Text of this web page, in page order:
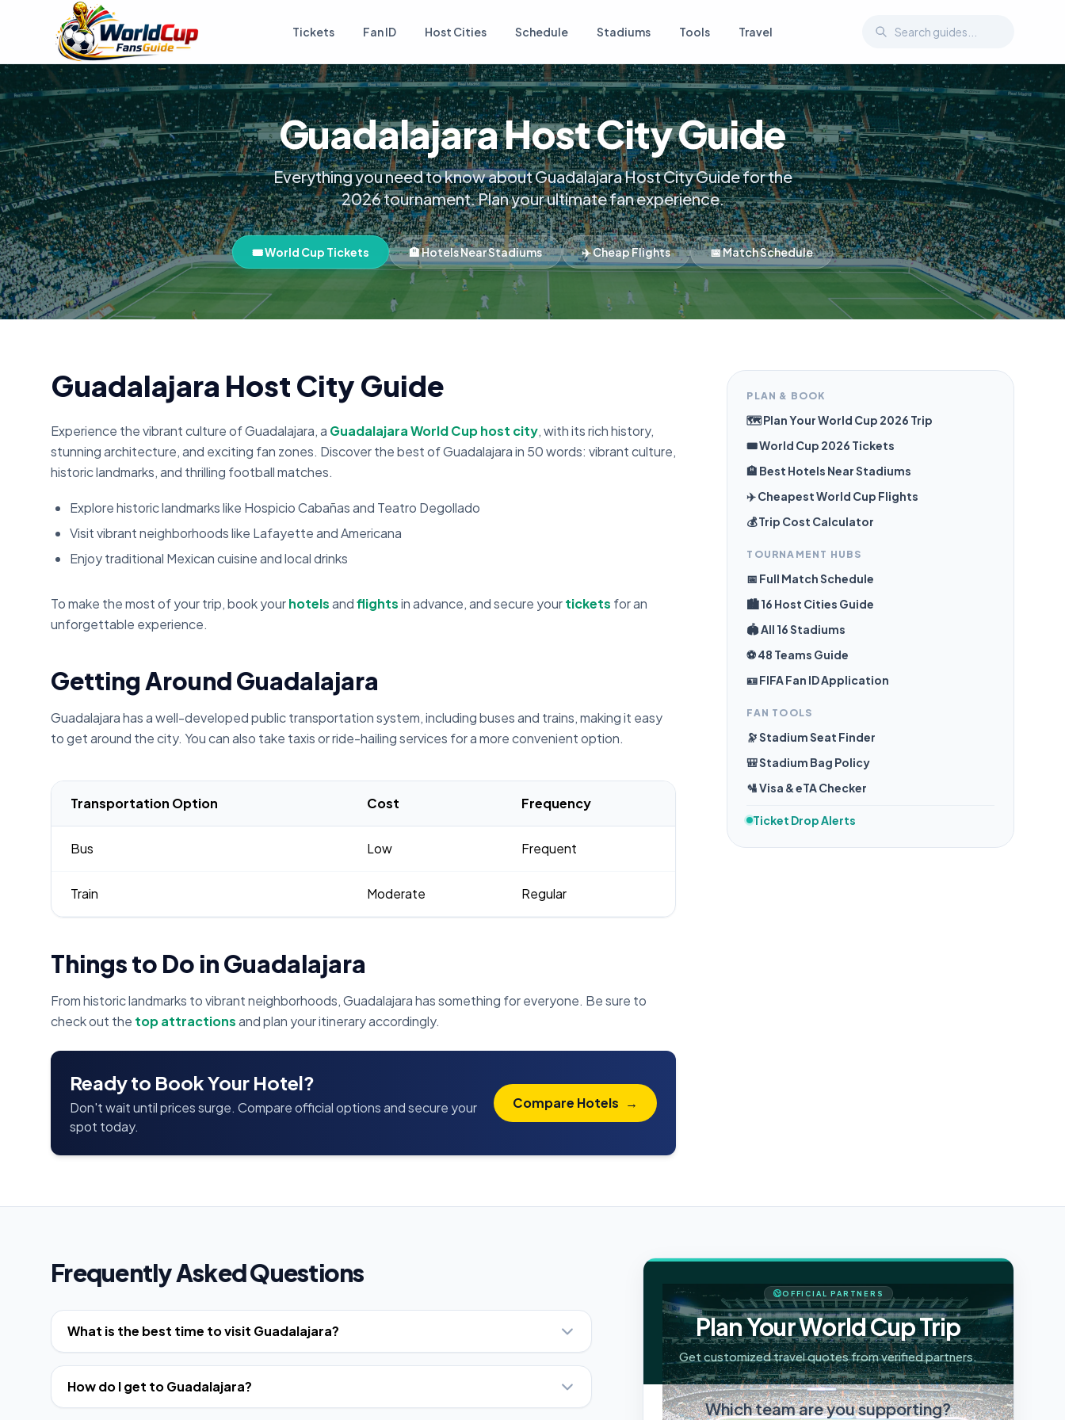
Tickets Fan ID Host Cities Schedule Stadiums Tools Travel
Guadalajara Host City Guide
Everything you need to know about Guadalajara Host City Guide for the
2026 tournament. Plan your ultimate fan experience.
🎟️ World Cup Tickets 🏨 Hotels Near Stadiums ✈️ Cheap Flights 📅 Match Schedule
Guadalajara Host City Guide
Experience the vibrant culture of Guadalajara, a Guadalajara World Cup host city, with its rich history,
stunning architecture, and exciting fan zones. Discover the best of Guadalajara in 50 words: vibrant culture,
historic landmarks, and thrilling football matches.
Explore historic landmarks like Hospicio Cabañas and Teatro Degollado
Visit vibrant neighborhoods like Lafayette and Americana
Enjoy traditional Mexican cuisine and local drinks
To make the most of your trip, book yourhotelsandflightsin advance, and secure yourtickets for an
unforgettable experience.
Getting Around Guadalajara
Guadalajara has a well-developed public transportation system, including buses and trains, making it easy
to get around the city. You can also take taxis or ride-hailing services for a more convenient option.
Transportation Option Cost Frequency
Bus Low Frequent
Train Moderate Regular
Things to Do in Guadalajara
From historic landmarks to vibrant neighborhoods, Guadalajara has something for everyone. Be sure to
check out the top attractionsand plan your itinerary accordingly.
Ready to Book Your Hotel?
Don't wait until prices surge. Compare official options and secure your
spot today.
Compare Hotels →
PLAN & BOOK
🗺️ Plan Your World Cup 2026 Trip
🎟️ World Cup 2026 Tickets
🏨 Best Hotels Near Stadiums
✈️ Cheapest World Cup Flights
💰 Trip Cost Calculator
TOURNAMENT HUBS
📅 Full Match Schedule
🏙️ 16 Host Cities Guide
🏟️ All 16 Stadiums
⚽ 48 Teams Guide
🪪 FIFA Fan ID Application
FAN TOOLS
🔭 Stadium Seat Finder
🎒 Stadium Bag Policy
🛂 Visa & eTA Checker
Ticket Drop Alerts
Frequently Asked Questions
What is the best time to visit Guadalajara?
How do I get to Guadalajara?
OFFICIAL PARTNERS
Plan Your World Cup Trip
Get customized travel quotes from verified partners.
Which team are you supporting?